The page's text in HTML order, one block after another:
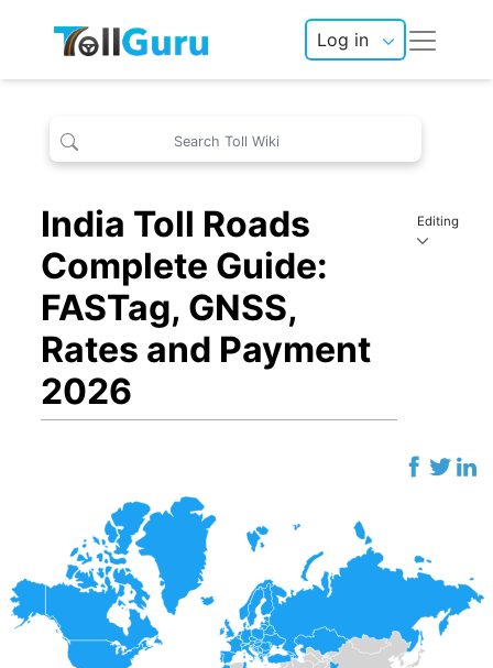
Log in
India Toll Roads
Complete Guide:
FASTag, GNSS,
Rates and Payment
2026
Editing